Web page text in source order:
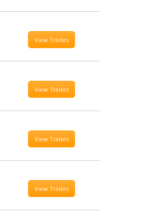
View Trades
View Trades
View Trades
View Trades